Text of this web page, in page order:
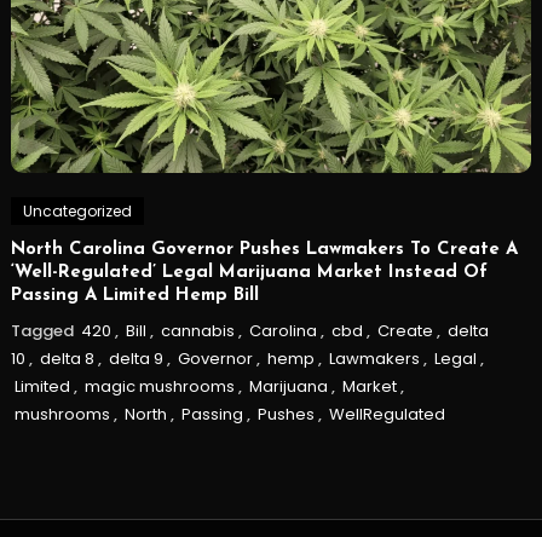
Uncategorized
North Carolina Governor Pushes Lawmakers To Create A
‘Well-Regulated’ Legal Marijuana Market Instead Of
Passing A Limited Hemp Bill
Tagged 420 , Bill , cannabis , Carolina , cbd , Create , delta
10 , delta 8 , delta 9 , Governor, hemp , Lawmakers , Legal ,
Limited , magic mushrooms , Marijuana , Market,
mushrooms , North , Passing , Pushes , WellRegulated